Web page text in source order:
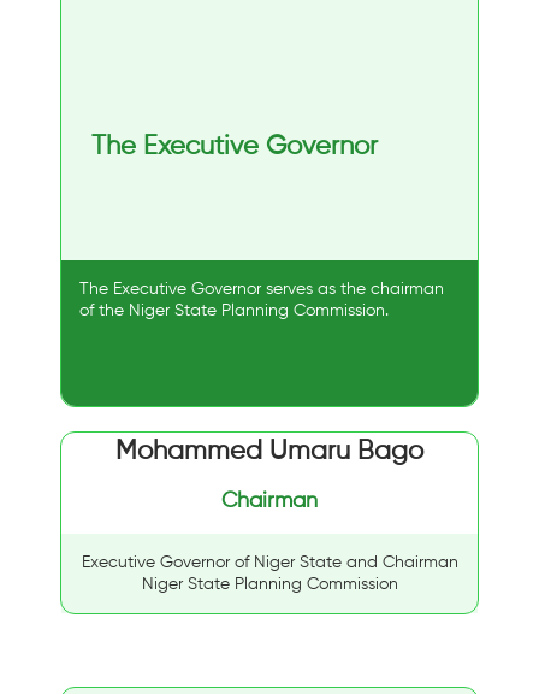
The Executive Governor
The Executive Governor serves as the chairman
of the Niger State Planning Commission.
Mohammed Umaru Bago
Chairman
Executive Governor of Niger State and Chairman
Niger State Planning Commission